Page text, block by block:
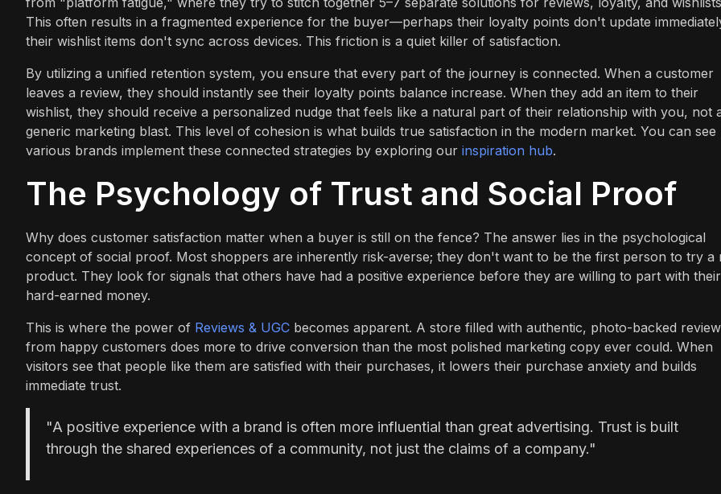
This often results in a fragmented experience for the buyer—perhaps their loyalty points don't update
their wishlist items don't sync across devices. This friction is a quiet killer of satisfaction.
By utilizing a unified retention system, you ensure that every part of the journey is connected. When a customer
leaves a review, they should instantly see their loyalty points balance increase. When they add an item to their
wishlist, they should receive a personalized nudge that feels like a natural part of their relationship with you, not
generic marketing blast. This level of cohesion is what builds true satisfaction in the modern market. You can see
various brands implement these connected strategies by exploring our inspiration hub.
The Psychology of Trust and Social Proof
Why does customer satisfaction matter when a buyer is still on the fence? The answer lies in the psychological
concept of social proof. Most shoppers are inherently risk-averse; they don't want to be the first person to try a
product. They look for signals that others have had a positive experience before they are willing to part with their
hard-earned money.
This is where the power of Reviews & UGC becomes apparent. A store filled with authentic, photo-backed
from happy customers does more to drive conversion than the most polished marketing copy ever could. When
visitors see that people like them are satisfied with their purchases, it lowers their purchase anxiety and builds
immediate trust.
"A positive experience with a brand is often more influential than great advertising. Trust is built
through the shared experiences of a community, not just the claims of a company."